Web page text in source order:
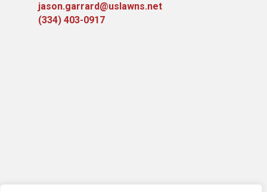
jason.garrard@uslawns.net
(334) 403-0917